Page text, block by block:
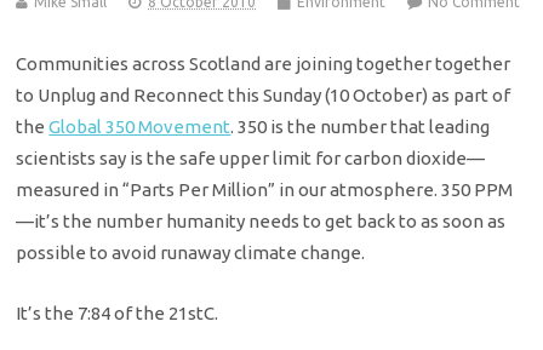
Communities across Scotland are joining together together
to Unplug and Reconnect this Sunday (10 October) as part of
theGlobal 350 Movement. 350 is the number that leading
scientists say is the safe upper limit for carbon dioxide—
measured in “Parts Per Million” in our atmosphere. 350 PPM
—it’s the number humanity needs to get back to as soon as
possible to avoid runaway climate change.
It’s the 7:84 of the 21stC.